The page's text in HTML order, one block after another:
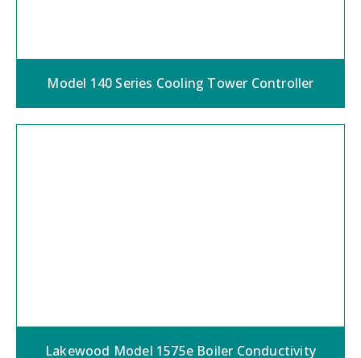
Model 140 Series Cooling Tower Controller
Lakewood Model 1575e Boiler Conductivity